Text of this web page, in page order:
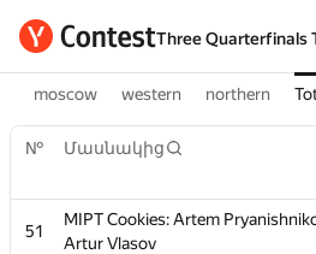
Three Quarterfinals
moscow western northern
№ Մասնակից
51
MIPT Cookies: Artem
Artur Vlasov